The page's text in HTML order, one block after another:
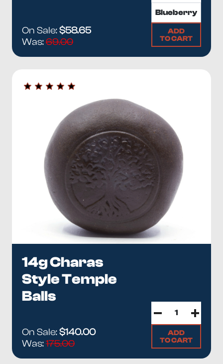
On Sale:$58.65
Was:69.00
ADD
TO CART
14g Charas
Style Temple
Balls
On Sale:$140.00
Was:175.00
ADD
TO CART